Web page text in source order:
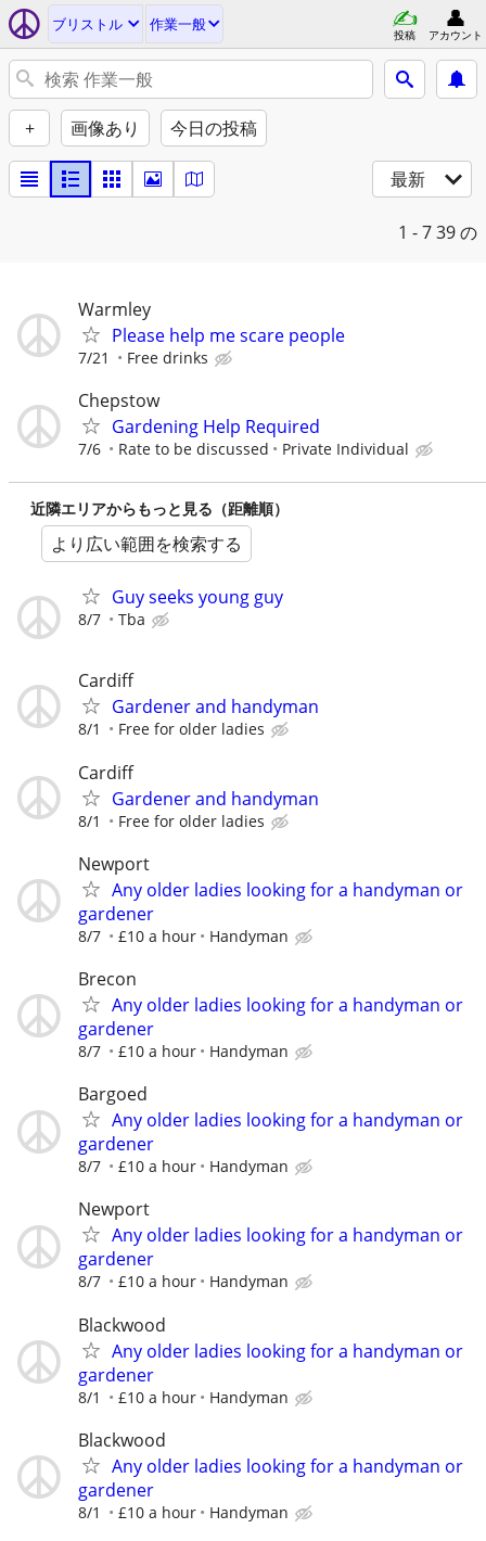
ブリストル 作業一般
投稿 アカウント
+ 画像あり 今日の投稿
最新
1 - 739 の
Warmley
Please help me scare people
7/21 Free drinks
Chepstow
Gardening Help Required
7/6 Rate to be discussed Private Individual
近隣エリアからもっと見る（距離順）
より広い範囲を検索する
Guy seeks young guy
8/7 Tba
Cardiff
Gardener and handyman
8/1 Free for older ladies
Cardiff
Gardener and handyman
8/1 Free for older ladies
Newport
Any older ladies looking for a handyman or
gardener
8/7 £10 a hour Handyman
Brecon
Any older ladies looking for a handyman or
gardener
8/7 £10 a hour Handyman
Bargoed
Any older ladies looking for a handyman or
gardener
8/7 £10 a hour Handyman
Newport
Any older ladies looking for a handyman or
gardener
8/7 £10 a hour Handyman
Blackwood
Any older ladies looking for a handyman or
gardener
8/1 £10 a hour Handyman
Blackwood
Any older ladies looking for a handyman or
gardener
8/1 £10 a hour Handyman